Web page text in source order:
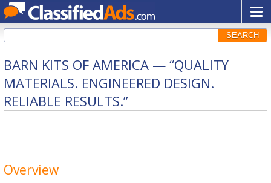
SEARCH
BARN KITS OF AMERICA — “QUALITY
MATERIALS. ENGINEERED DESIGN.
RELIABLE RESULTS.”
Overview